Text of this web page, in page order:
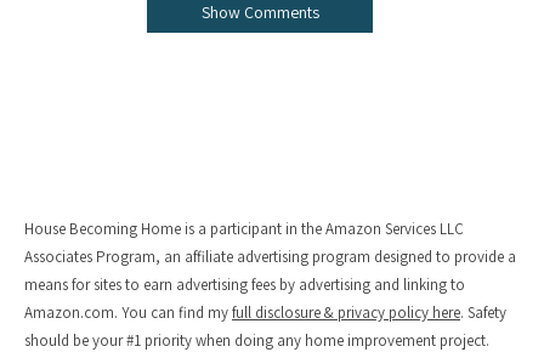
Show Comments
House Becoming Home is a participant in the Amazon Services LLC
Associates Program, an affiliate advertising program designed to provide a
means for sites to earn advertising fees by advertising and linking to
Amazon.com. You can find myfull disclosure & privacy policy here. Safety
should be your #1 priority when doing any home improvement project.